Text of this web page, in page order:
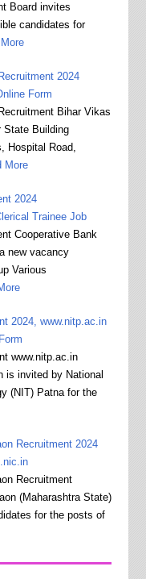
Board invites
candidates for
2024
Form
Bihar Vikas
State Building
Hospital Road,
More
2024
Trainee Job
Cooperative Bank
new vacancy
Various
2024, www.nitp.ac.in
www.nitp.ac.in
is invited by National
(NIT) Patna for the
Recruitment 2024
Recruitment
(Maharashtra State)
for the posts of